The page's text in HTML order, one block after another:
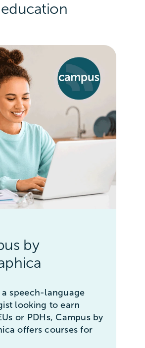
education
by
a speech-language
looking to earn
or PDHs, Campus by
offers courses for